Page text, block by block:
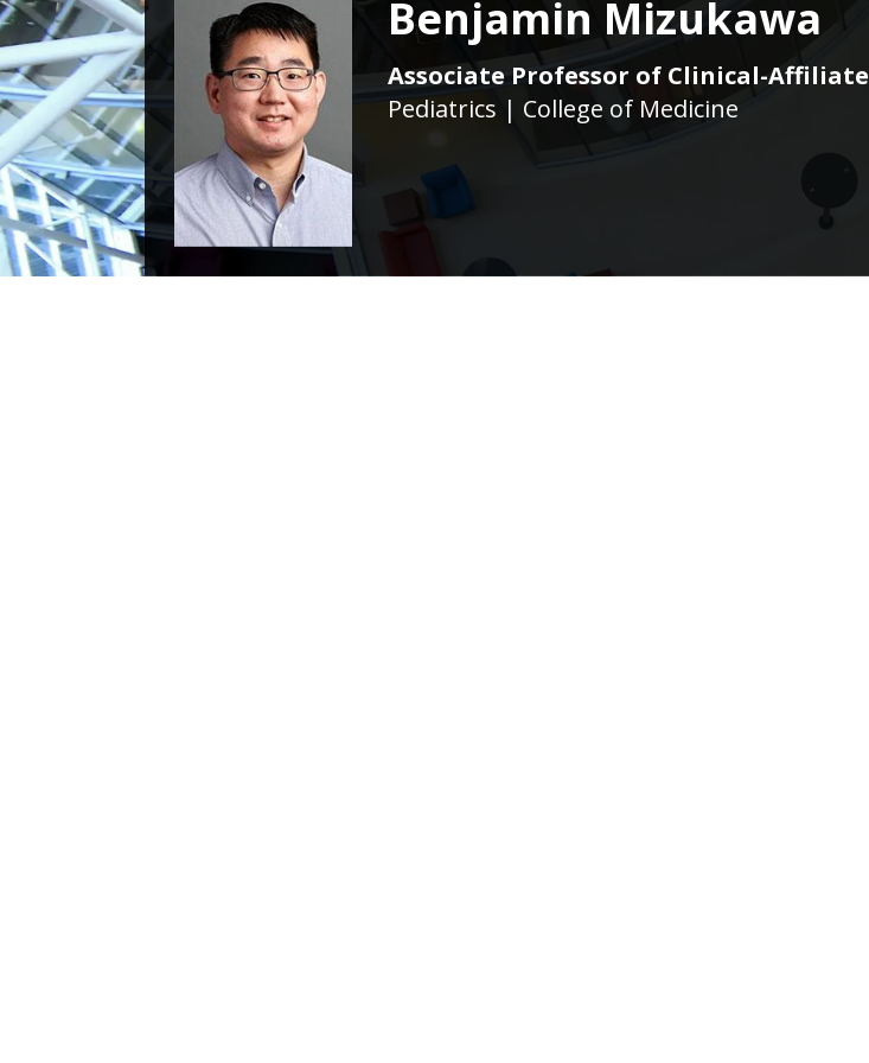
Benjamin Mizukawa
Associate Professor of Clinical-Affiliate
Pediatrics | College of Medicine